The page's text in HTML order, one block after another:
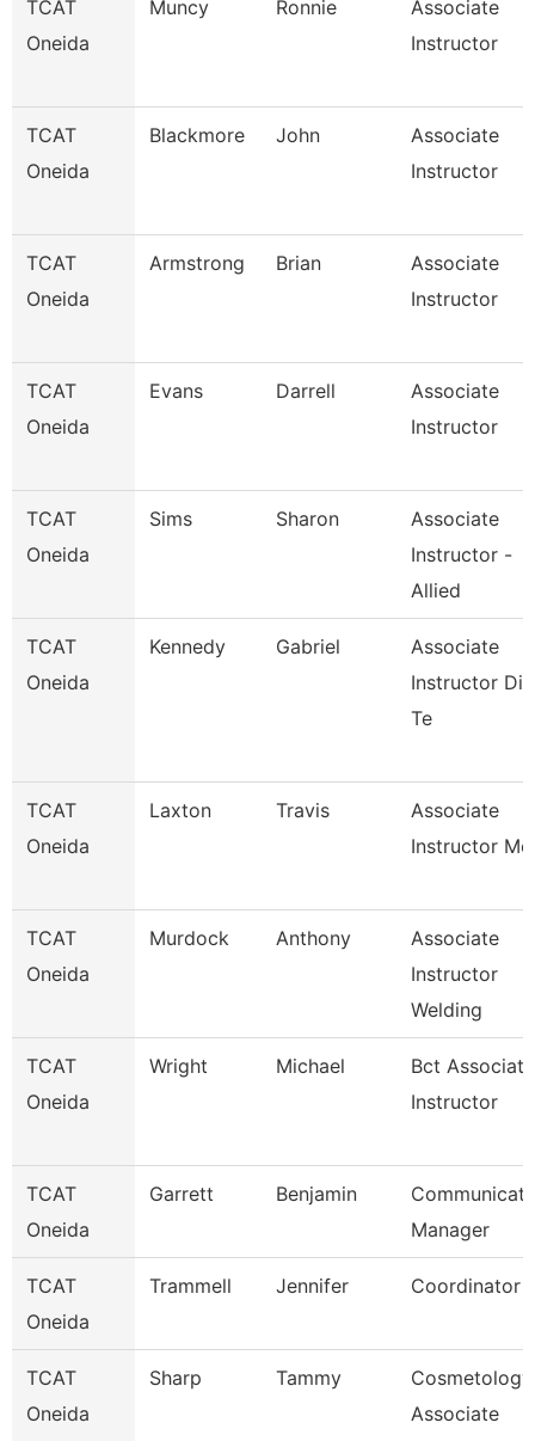
TCAT
Oneida
Muncy Ronnie
Associate
Instructor
TCAT
Oneida
Blackmore John
Associate
Instructor
TCAT
Oneida
Armstrong Brian
Associate
Instructor
TCAT
Oneida
Evans Darrell
Associate
Instructor
TCAT
Oneida
Sims Sharon
Associate
Instructor -
Allied
TCAT
Oneida
Kennedy Gabriel
Associate
Instructor
Te
TCAT
Oneida
Laxton Travis
Associate
Instructor
TCAT
Oneida
Murdock Anthony
Associate
Instructor
Welding
TCAT
Oneida
Wright Michael
Bct Associate
Instructor
TCAT
Oneida
Garrett Benjamin
Manager
TCAT
Oneida
Trammell Jennifer Coordinator
TCAT
Oneida
Sharp Tammy
Cosmetology
Associate